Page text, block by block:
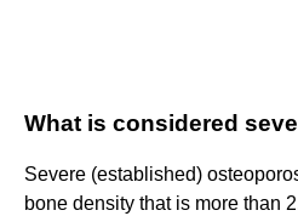
What is considered
Severe (established)
bone density that is more than